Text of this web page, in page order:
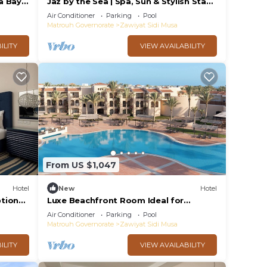
in Almaza Bay, 2 Comfortable Rooms
Air Conditioner Parking
Pool
Matrouh Governorate
Zawiyat Sidi Musa
VIEW AVAILABILITY
Hotel
From US $1,047
New Hotel
Luxe Beachfront Room Ideal for
Romantic Stays with Direct Beachfront
Access!
Air Conditioner Parking
Pool
Matrouh Governorate
Zawiyat Sidi Musa
VIEW AVAILABILITY